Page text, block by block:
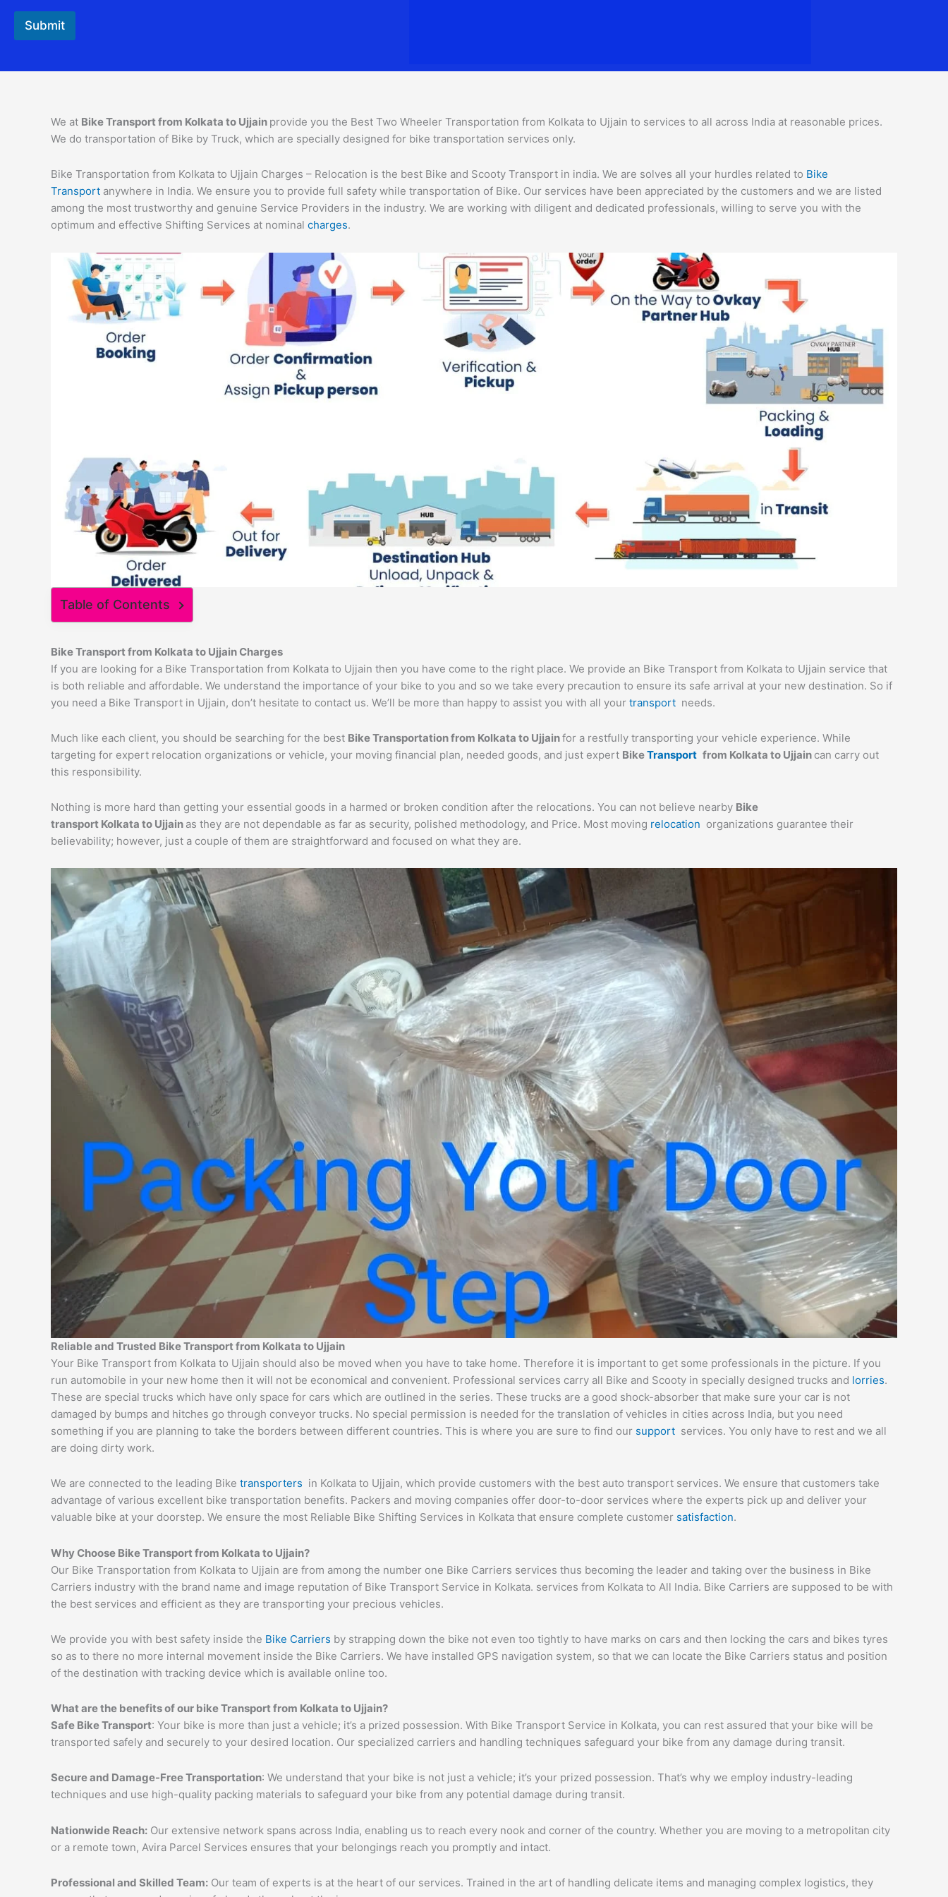
Submit
We at Bike Transport from Kolkata to Ujjain provide you the Best Two Wheeler Transportation from Kolkata to Ujjain to services to all across India at reasonable prices.
We do transportation of Bike by Truck, which are specially designed for bike transportation services only.
Bike Transportation from Kolkata to Ujjain Charges – Relocation is the best Bike and Scooty Transport in india. We are solves all your hurdles related to Bike
Transport anywhere in India. We ensure you to provide full safety while transportation of Bike. Our services have been appreciated by the customers and we are listed
among the most trustworthy and genuine Service Providers in the industry. We are working with diligent and dedicated professionals, willing to serve you with the
optimum and effective Shifting Services at nominal charges.
Table of Contents
Bike Transport from Kolkata to Ujjain Charges
If you are looking for a Bike Transportation from Kolkata to Ujjain then you have come to the right place. We provide an Bike Transport from Kolkata to Ujjain service that
is both reliable and affordable. We understand the importance of your bike to you and so we take every precaution to ensure its safe arrival at your new destination. So if
you need a Bike Transport in Ujjain, don’t hesitate to contact us. We’ll be more than happy to assist you with all your transport needs.
Much like each client, you should be searching for the best Bike Transportation from Kolkata to Ujjainfor a restfully transporting your vehicle experience. While
targeting for expert relocation organizations or vehicle, your moving financial plan, needed goods, and just expert BikeTransport from Kolkata to Ujjain can carry out
this responsibility.
Nothing is more hard than getting your essential goods in a harmed or broken condition after the relocations. You can not believe nearby Bike
transport Kolkata to Ujjain as they are not dependable as far as security, polished methodology, and Price. Most moving relocation organizations guarantee their
believability; however, just a couple of them are straightforward and focused on what they are.
Reliable and Trusted Bike Transport from Kolkata to Ujjain
Your Bike Transport from Kolkata to Ujjain should also be moved when you have to take home. Therefore it is important to get some professionals in the picture. If you
run automobile in your new home then it will not be economical and convenient. Professional services carry all Bike and Scooty in specially designed trucks and lorries.
These are special trucks which have only space for cars which are outlined in the series. These trucks are a good shock-absorber that make sure your car is not
damaged by bumps and hitches go through conveyor trucks. No special permission is needed for the translation of vehicles in cities across India, but you need
something if you are planning to take the borders between different countries. This is where you are sure to find our support services. You only have to rest and we all
are doing dirty work.
We are connected to the leading Bike transporters in Kolkata to Ujjain, which provide customers with the best auto transport services. We ensure that customers take
advantage of various excellent bike transportation benefits. Packers and moving companies offer door-to-door services where the experts pick up and deliver your
valuable bike at your doorstep. We ensure the most Reliable Bike Shifting Services in Kolkata that ensure complete customer satisfaction.
Why Choose Bike Transport from Kolkata to Ujjain?
Our Bike Transportation from Kolkata to Ujjain are from among the number one Bike Carriers services thus becoming the leader and taking over the business in Bike
Carriers industry with the brand name and image reputation of Bike Transport Service in Kolkata. services from Kolkata to All India. Bike Carriers are supposed to be with
the best services and efficient as they are transporting your precious vehicles.
We provide you with best safety inside the Bike Carriers by strapping down the bike not even too tightly to have marks on cars and then locking the cars and bikes tyres
so as to there no more internal movement inside the Bike Carriers. We have installed GPS navigation system, so that we can locate the Bike Carriers status and position
of the destination with tracking device which is available online too.
What are the benefits of our bike Transport from Kolkata to Ujjain?
Safe Bike Transport: Your bike is more than just a vehicle; it’s a prized possession. With Bike Transport Service in Kolkata, you can rest assured that your bike will be
transported safely and securely to your desired location. Our specialized carriers and handling techniques safeguard your bike from any damage during transit.
Secure and Damage-Free Transportation: We understand that your bike is not just a vehicle; it’s your prized possession. That’s why we employ industry-leading
techniques and use high-quality packing materials to safeguard your bike from any potential damage during transit.
Nationwide Reach: Our extensive network spans across India, enabling us to reach every nook and corner of the country. Whether you are moving to a metropolitan city
or a remote town, Avira Parcel Services ensures that your belongings reach you promptly and intact.
Professional and Skilled Team: Our team of experts is at the heart of our services. Trained in the art of handling delicate items and managing complex logistics, they